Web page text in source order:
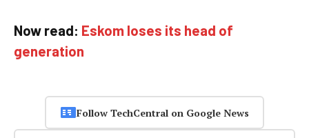
Now read: Eskom loses its head of
generation
Follow TechCentral on Google News